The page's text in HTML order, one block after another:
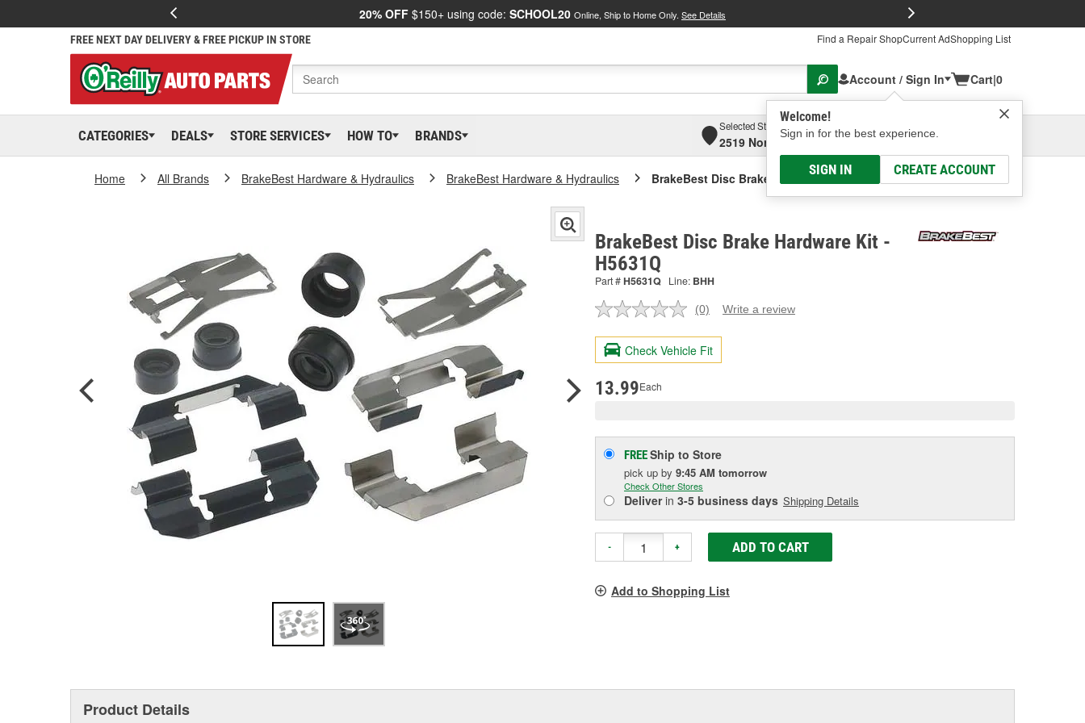
20% OFF $150+ using code: SCHOOL20 Online, Ship to Home Only. See Details
FREE NEXT DAY DELIVERY & FREE PICKUP IN STORE Find a Repair ShopCurrent AdShopping List
Account / Sign In
Welcome!
Sign in for the best experience.
SIGN IN CREATE ACCOUNT
Cart|0
CATEGORIES DEALS STORE SERVICES HOW TO BRANDS
Selected Store
2519 North High Street, Columbus, OH
Select or Add New
Home All Brands BrakeBest Hardware & Hydraulics BrakeBest Hardware & Hydraulics BrakeBest Disc Brake Hardware Kit
BrakeBest Disc Brake Hardware Kit -
H5631Q
Part #H5631Q Line: BHH
No
value.
Same
page
(0) Write a review
Check Vehicle Fit
13.99Each
FREEShip to Store
pick up by 9:45 AM tomorrow
Check Other Stores
Deliverin 3-5 business days Shipping Details
- + ADD TO CART
Add to Shopping List
Product Details